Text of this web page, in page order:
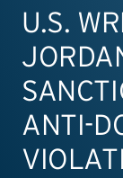
U.S.
ANTI-